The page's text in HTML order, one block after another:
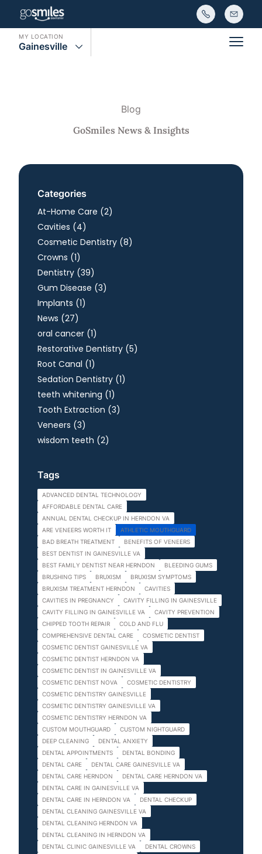
MY LOCATION
Gainesville Main
Blog
GoSmiles News & Insights
Categories
At-Home Care (2Posts
)
Cavities (4Posts
)
Cosmetic Dentistry (8Posts
)
Crowns (1Posts
)
Dentistry (39Posts
)
Gum Disease (3Posts
)
Implants (1Posts
)
News (27Posts
)
oral cancer (1Posts
)
Restorative Dentistry (5Posts
)
Root Canal (1Posts
)
Sedation Dentistry (1Posts
)
teeth whitening (1Posts
)
Tooth Extraction (3Posts
)
Veneers (3Posts
)
wisdom teeth (2Posts
)
Tags
ADVANCED DENTAL TECHNOLOGY
AFFORDABLE DENTAL CARE
ANNUAL DENTAL CHECKUP IN HERNDON VA
ARE VENEERS WORTH IT
ATHLETIC MOUTHGUARD
BAD BREATH TREATMENT
BENEFITS OF VENEERS
BEST DENTIST IN GAINESVILLE VA
BEST FAMILY DENTIST NEAR HERNDON
BLEEDING GUMS
BRUSHING TIPS
BRUXISM
BRUXISM SYMPTOMS
BRUXISM TREATMENT HERNDON
CAVITIES
CAVITIES IN PREGNANCY
CAVITY FILLING IN GAINESVILLE
CAVITY FILLING IN GAINESVILLE VA
CAVITY PREVENTION
CHIPPED TOOTH REPAIR
COLD AND FLU
COMPREHENSIVE DENTAL CARE
COSMETIC DENTIST
COSMETIC DENTIST GAINESVILLE VA
COSMETIC DENTIST HERNDON VA
COSMETIC DENTIST IN GAINESVILLE VA
COSMETIC DENTIST NOVA
COSMETIC DENTISTRY
COSMETIC DENTISTRY GAINESVILLE
COSMETIC DENTISTRY GAINESVILLE VA
COSMETIC DENTISTRY HERNDON VA
CUSTOM MOUTHGUARD
CUSTOM NIGHTGUARD
DEEP CLEANING
DENTAL ANXIETY
DENTAL APPOINTMENTS
DENTAL BONDING
DENTAL CARE
DENTAL CARE GAINESVILLE VA
DENTAL CARE HERNDON
DENTAL CARE HERNDON VA
DENTAL CARE IN GAINESVILLE VA
DENTAL CARE IN HERNDON VA
DENTAL CHECKUP
DENTAL CLEANING GAINESVILLE VA
DENTAL CLEANING HERNDON VA
DENTAL CLEANING IN HERNDON VA
DENTAL CLINIC GAINESVILLE VA
DENTAL CROWNS